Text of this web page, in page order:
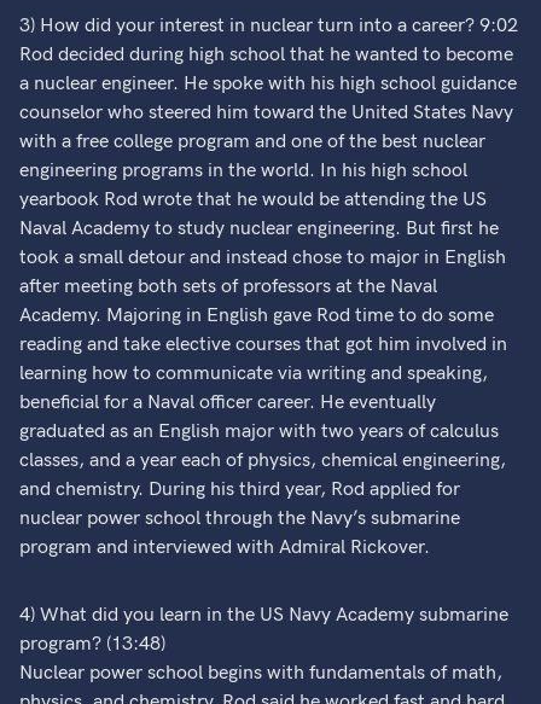
3) How did your interest in nuclear turn into a career? 9:02
Rod decided during high school that he wanted to become
a nuclear engineer. He spoke with his high school guidance
counselor who steered him toward the United States Navy
with a free college program and one of the best nuclear
engineering programs in the world. In his high school
yearbook Rod wrote that he would be attending the US
Naval Academy to study nuclear engineering. But first he
took a small detour and instead chose to major in English
after meeting both sets of professors at the Naval
Academy. Majoring in English gave Rod time to do some
reading and take elective courses that got him involved in
learning how to communicate via writing and speaking,
beneficial for a Naval officer career. He eventually
graduated as an English major with two years of calculus
classes, and a year each of physics, chemical engineering,
and chemistry. During his third year, Rod applied for
nuclear power school through the Navy’s submarine
program and interviewed with Admiral Rickover.
4) What did you learn in the US Navy Academy submarine
program? (13:48)
Nuclear power school begins with fundamentals of math,